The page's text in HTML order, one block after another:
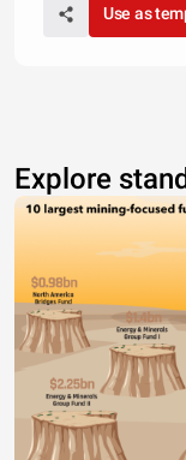
Use as
Explore